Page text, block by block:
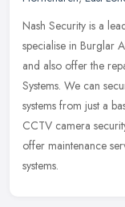
Nash Security is a
specialise in Burglar
and also offer the
Systems. We can
systems from just a
CCTV camera
offer maintenance
systems.